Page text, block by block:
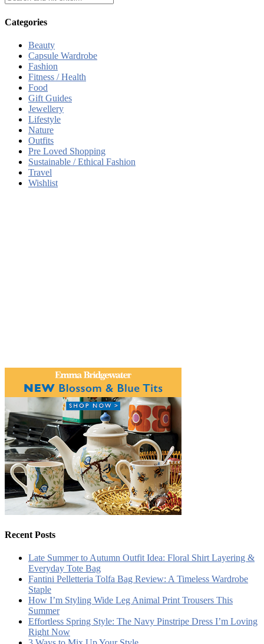
Categories
Beauty
Capsule Wardrobe
Fashion
Fitness / Health
Food
Gift Guides
Jewellery
Lifestyle
Nature
Outfits
Pre Loved Shopping
Sustainable / Ethical Fashion
Travel
Wishlist
Recent Posts
Late Summer to Autumn Outfit Idea: Floral Shirt Layering &
Everyday Tote Bag
Fantini Pelletteria Tolfa Bag Review: A Timeless Wardrobe
Staple
How I’m Styling Wide Leg Animal Print Trousers This
Summer
Effortless Spring Style: The Navy Pinstripe Dress I’m Loving
Right Now